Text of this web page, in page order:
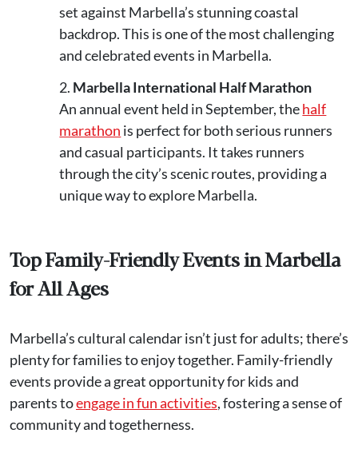
set against Marbella’s stunning coastal
backdrop. This is one of the most challenging
and celebrated events in Marbella.
Marbella International Half Marathon
An annual event held in September, thehalf
marathon is perfect for both serious runners
and casual participants. It takes runners
through the city’s scenic routes, providing a
unique way to explore Marbella.
Top Family-Friendly Events in Marbella
for All Ages
Marbella’s cultural calendar isn’t just for adults; there’s
plenty for families to enjoy together. Family-friendly
events provide a great opportunity for kids and
parents toengage in fun activities, fostering a sense of
community and togetherness.